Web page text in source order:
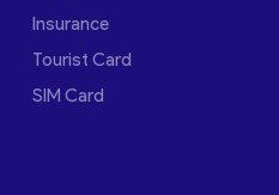
Insurance
Tourist Card
SIM Card